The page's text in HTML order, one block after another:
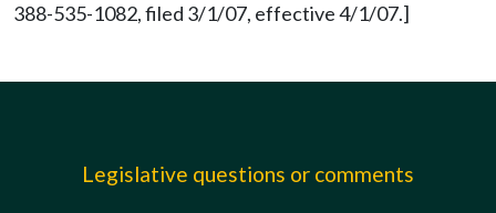
388-535-1082, filed 3/1/07, effective 4/1/07.]
Legislative questions or comments